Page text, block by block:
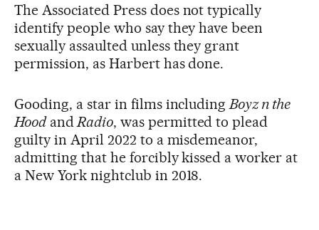
The Associated Press does not typically
identify people who say they have been
sexually assaulted unless they grant
permission, as Harbert has done.
Gooding, a star in films includingBoyz n the
HoodandRadio, was permitted to plead
guilty in April 2022 to a misdemeanor,
admitting that he forcibly kissed a worker at
a New York nightclub in 2018.